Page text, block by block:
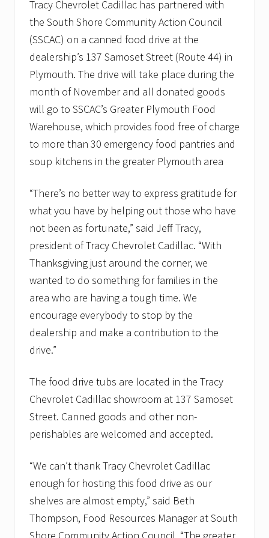
N
o
v
e
m
b
e
r
t
o
s
u
p
o
r
l
o
c
l
f
o
d
p
a
t
r
i
Tracy Chevrolet Cadillac has partnered with
the South Shore Community Action Council
(SSCAC) on a canned food drive at the
dealership’s 137 Samoset Street (Route 44) in
Plymouth. The drive will take place during the
month of November and all donated goods
will go to SSCAC’s Greater Plymouth Food
Warehouse, which provides food free of charge
to more than 30 emergency food pantries and
soup kitchens in the greater Plymouth area
“There’s no better way to express gratitude for
what you have by helping out those who have
not been as fortunate,” said Jeff Tracy,
president of Tracy Chevrolet Cadillac. “With
Thanksgiving just around the corner, we
wanted to do something for families in the
area who are having a tough time. We
encourage everybody to stop by the
dealership and make a contribution to the
drive.”
The food drive tubs are located in the Tracy
Chevrolet Cadillac showroom at 137 Samoset
Street. Canned goods and other non-
perishables are welcomed and accepted.
“We can’t thank Tracy Chevrolet Cadillac
enough for hosting this food drive as our
shelves are almost empty,” said Beth
Thompson, Food Resources Manager at South